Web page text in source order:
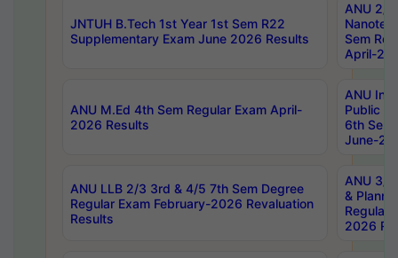
JNTUH B.Tech 1st Year 1st Sem R22
Supplementary Exam June 2026 Results
ANU 2/
Sem
April-
ANU M.Ed 4th Sem Regular Exam April-
2026 Results
ANU
Public
6th Sem
June-
ANU LLB 2/3 3rd & 4/5 7th Sem Degree
Regular Exam February-2026 Revaluation
Results
ANU 3/
&
Regular
2026